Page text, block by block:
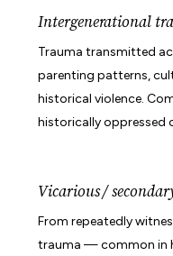
Intergenerational
Trauma transmitted
parenting patterns,
historical violence.
historically oppressed
Vicarious /
From repeatedly
trauma — common in